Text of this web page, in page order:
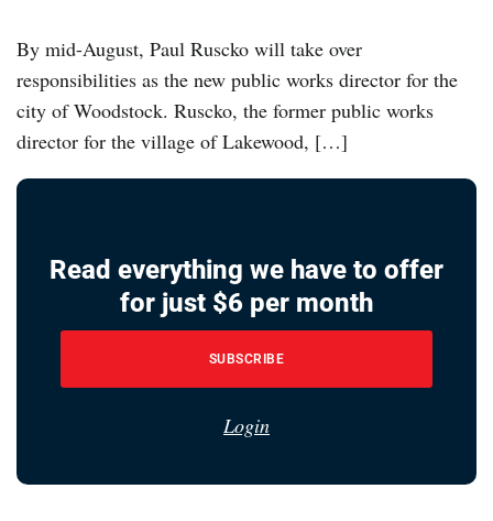
By mid-August, Paul Ruscko will take over
responsibilities as the new public works director for the
city of Woodstock. Ruscko, the former public works
director for the village of Lakewood, […]
Read everything we have to offer
for just $6 per month
SUBSCRIBE
Login